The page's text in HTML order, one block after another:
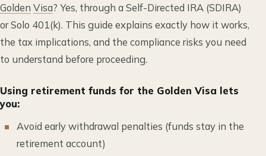
Golden Visa? Yes, through a Self-Directed IRA (SDIRA)
or Solo 401(k). This guide explains exactly how it works,
the tax implications, and the compliance risks you need
to understand before proceeding.
Using retirement funds for the Golden Visa lets
you:
Avoid early withdrawal penalties (funds stay in the
retirement account)